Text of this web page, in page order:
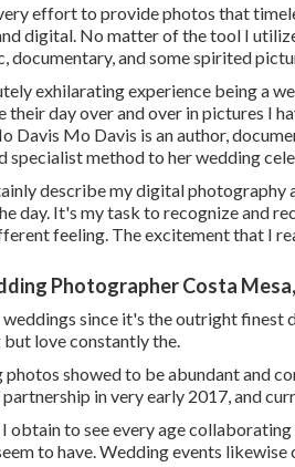
effort to provide photos that
digital. No matter of the tool I
documentary, and some spirited
exhilarating experience being a
their day over and over in pictures I
Davis Mo Davis is an author,
specialist method to her wedding
describe my digital photography
day. It's my task to recognize and
feeling. The excitement that I
Photographer Costa
since it's the outright finest
love constantly the.
photos showed to be abundant and
in very early 2017, and
obtain to see every age
to have. Wedding events